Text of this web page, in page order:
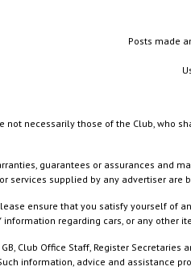
Posts made
not necessarily those of the Club, who
guarantees or assurances and
services supplied by any advertiser are
ensure that you satisfy yourself of
information regarding cars, or any
Club Office Staff, Register
information, advice and assistance